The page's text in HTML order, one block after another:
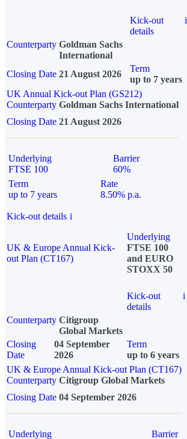
Kick-out
details
i
Counterparty Goldman Sachs
International
Closing Date 21 August 2026
Term
up to 7 years
UK Annual Kick-out Plan (GS212)
Counterparty Goldman Sachs International
Closing Date 21 August 2026
Underlying
FTSE 100
Barrier
60%
Term
up to 7 years
Rate
8.50% p.a.
Kick-out details i
UK & Europe Annual Kick-
out Plan (CT167)
Underlying
FTSE 100
and EURO
STOXX 50
Kick-out
details
i
Counterparty Citigroup
Global Markets
Closing
Date
04 September
2026
Term
up to 6 years
UK & Europe Annual Kick-out Plan (CT167)
Counterparty Citigroup Global Markets
Closing Date 04 September 2026
Underlying
Barrier